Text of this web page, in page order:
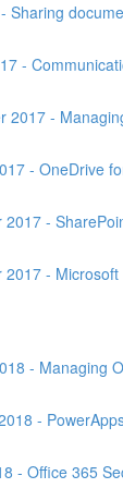
Sharing
-
2017 -
- OneDrive
2017 -
2017 -
- Managing
-
- Office 365